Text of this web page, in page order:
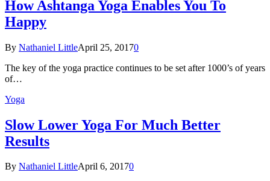
How Ashtanga Yoga Enables You To
Happy
By Nathaniel LittleApril 25, 20170
The key of the yoga practice continues to be set after 1000’s of years
of…
Yoga
Slow Lower Yoga For Much Better
Results
By Nathaniel LittleApril 6, 20170